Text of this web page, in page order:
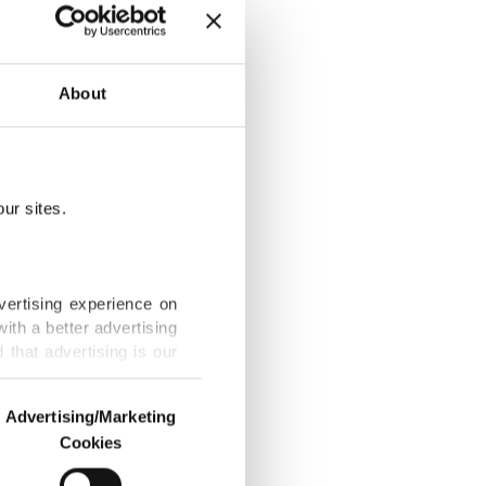
About
sites.
experience on
a better advertising
that advertising is our
us and third parties.
Advertising/Marketing
Cookies
lender in
projects,
said
energy
its capital
how